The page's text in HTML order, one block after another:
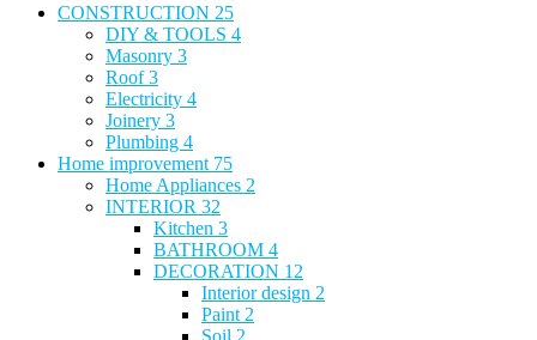
CONSTRUCTION 25
DIY & TOOLS 4
Masonry 3
Roof3
Electricity 4
Joinery 3
Plumbing 4
Home improvement 75
Home Appliances 2
INTERIOR 32
Kitchen 3
BATHROOM 4
DECORATION 12
Interior design 2
Paint 2
Soil 2